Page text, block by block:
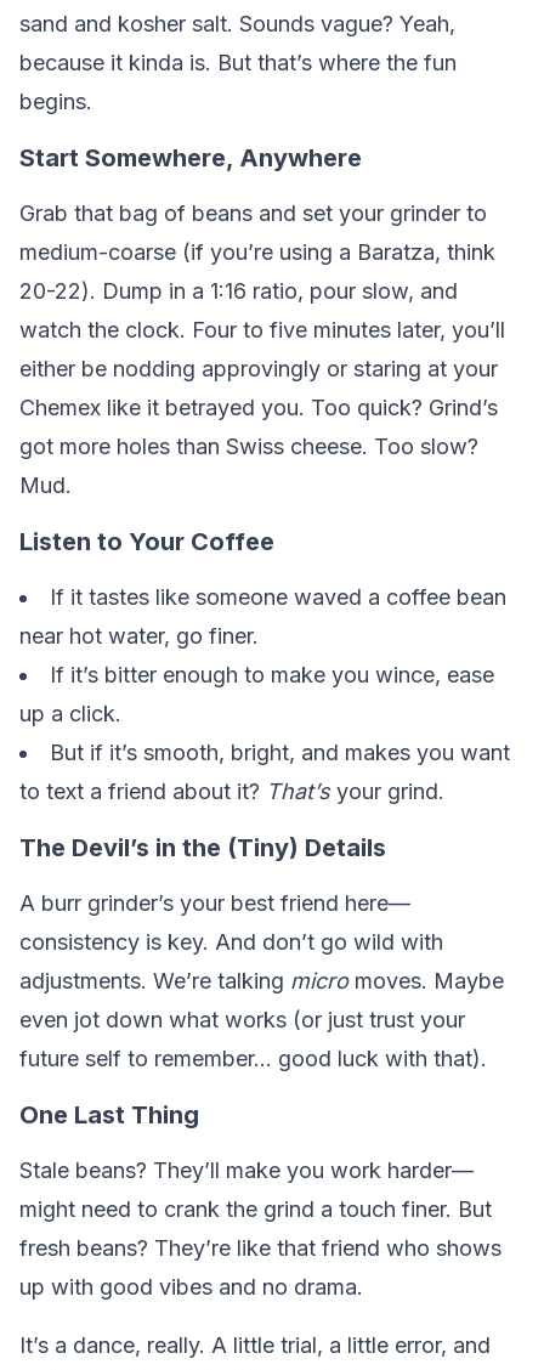
sand and kosher salt. Sounds vague? Yeah,
because it kinda is. But that’s where the fun
begins.
Start Somewhere, Anywhere
Grab that bag of beans and set your grinder to
medium-coarse (if you’re using a Baratza, think
20-22). Dump in a 1:16 ratio, pour slow, and
watch the clock. Four to five minutes later, you’ll
either be nodding approvingly or staring at your
Chemex like it betrayed you. Too quick? Grind’s
got more holes than Swiss cheese. Too slow?
Mud.
Listen to Your Coffee
If it tastes like someone waved a coffee bean
near hot water, go finer.
If it’s bitter enough to make you wince, ease
up a click.
But if it’s smooth, bright, and makes you want
to text a friend about it? That’syour grind.
The Devil’s in the (Tiny) Details
A burr grinder’s your best friend here—
consistency is key. And don’t go wild with
adjustments. We’re talking micromoves. Maybe
even jot down what works (or just trust your
future self to remember… good luck with that).
One Last Thing
Stale beans? They’ll make you work harder—
might need to crank the grind a touch finer. But
fresh beans? They’re like that friend who shows
up with good vibes and no drama.
It’s a dance, really. A little trial, a little error, and